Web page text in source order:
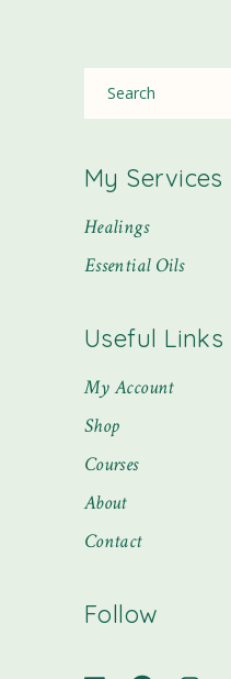
My Services
Healings
Essential Oils
Useful Links
My Account
Shop
Courses
About
Contact
Follow